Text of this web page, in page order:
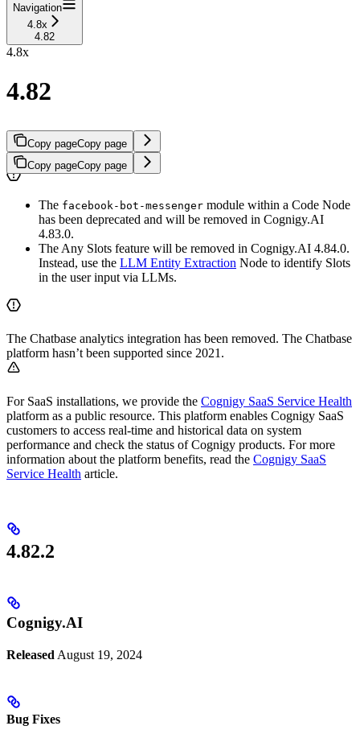
Navigation
4.8x
4.82
4.8x
4.82
Copy pageCopy page
Copy pageCopy page
The facebook-bot-messenger module within a Code Node
has been deprecated and will be removed in Cognigy.AI
4.83.0.
The Any Slots feature will be removed in Cognigy.AI 4.84.0.
Instead, use the LLM Entity Extraction Node to identify Slots
in the user input via LLMs.
The Chatbase analytics integration has been removed. The Chatbase
platform hasn’t been supported since 2021.
For SaaS installations, we provide the Cognigy SaaS Service Health
platform as a public resource. This platform enables Cognigy SaaS
customers to access real-time and historical data on system
performance and check the status of Cognigy products. For more
information about the platform benefits, read the Cognigy SaaS
Service Health article.
4.82.2
Cognigy.AI
ReleasedAugust 19, 2024
Bug Fixes